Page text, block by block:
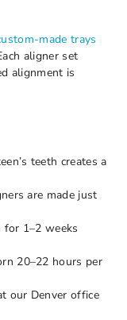
made trays
aligner set
alignment is
teeth creates a
are made just
1–2 weeks
20–22 hours per
our Denver office